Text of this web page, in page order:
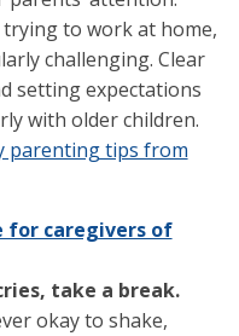
to work at home,
challenging. Clear
setting expectations
with older children.
parenting tips from
for caregivers of
take a break.
okay to shake,